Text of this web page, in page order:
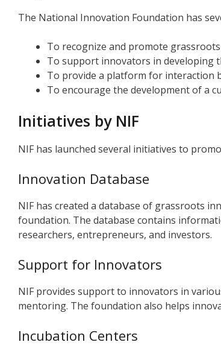
The National Innovation Foundation has
To recognize and promote
To support innovators in developing
To provide a platform for interaction
To encourage the development of a
Initiatives by NIF
NIF has launched several initiatives to
Innovation Database
NIF has created a database of grassroots
foundation. The database contains
researchers, entrepreneurs, and investors.
Support for Innovators
NIF provides support to innovators in
mentoring. The foundation also helps
Incubation Centers